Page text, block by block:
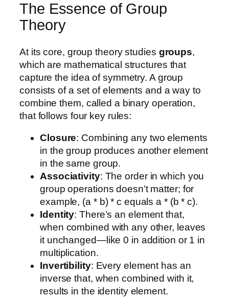
The Essence of Group
Theory
At its core, group theory studies groups,
which are mathematical structures that
capture the idea of symmetry. A group
consists of a set of elements and a way to
combine them, called a binary operation,
that follows four key rules:
Closure: Combining any two elements
in the group produces another element
in the same group.
Associativity: The order in which you
group operations doesn’t matter; for
example, (a * b) * c equals a * (b * c).
Identity: There’s an element that,
when combined with any other, leaves
it unchanged—like 0 in addition or 1 in
multiplication.
Invertibility: Every element has an
inverse that, when combined with it,
results in the identity element.